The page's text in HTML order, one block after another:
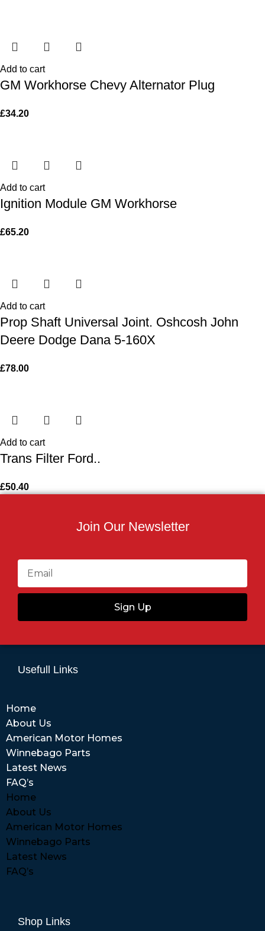
Add to cart
GM Workhorse Chevy Alternator Plug
£34.20
Add to cart
Ignition Module GM Workhorse
£65.20
Add to cart
Prop Shaft Universal Joint. Oshcosh John
Deere Dodge Dana 5-160X
£78.00
Add to cart
Trans Filter Ford..
£50.40
Join Our Newsletter
Sign Up
Usefull Links
Home
About Us
American Motor Homes
Winnebago Parts
Latest News
FAQ’s
Home
About Us
American Motor Homes
Winnebago Parts
Latest News
FAQ’s
Shop Links